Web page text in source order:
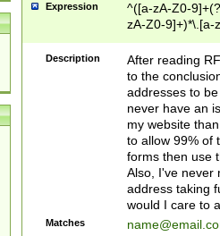
Expression
^([a-zA-Z0-
zA-Z0-9]+)*\.[a-
Description
After reading
to the
addresses to
never have an
my website
to allow 99% of
forms then use
Also, I've never
address taking
would I care to
Matches